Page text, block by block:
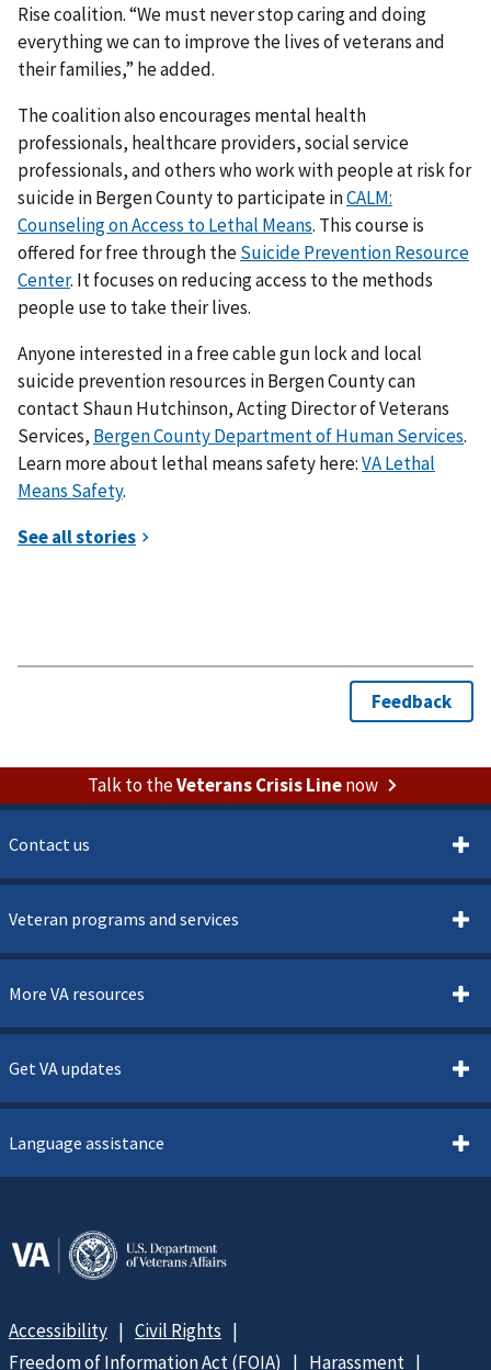
Rise coalition. “We must never stop caring and doing
everything we can to improve the lives of veterans and
their families,” he added.
The coalition also encourages mental health
professionals, healthcare providers, social service
professionals, and others who work with people at risk for
suicide in Bergen County to participate inCALM:
Counseling on Access to Lethal Means. This course is
offered for free through theSuicide Prevention Resource
Center. It focuses on reducing access to the methods
people use to take their lives.
Anyone interested in a free cable gun lock and local
suicide prevention resources in Bergen County can
contact Shaun Hutchinson, Acting Director of Veterans
Services, Bergen County Department of Human Services.
Learn more about lethal means safety here:VA Lethal
Means Safety.
Talk to theVeterans Crisis Linenow
Contact us
Veteran programs and services
More VA resources
Get VA updates
Language assistance
Accessibility
Civil Rights
Freedom of Information Act (FOIA)
Harassment